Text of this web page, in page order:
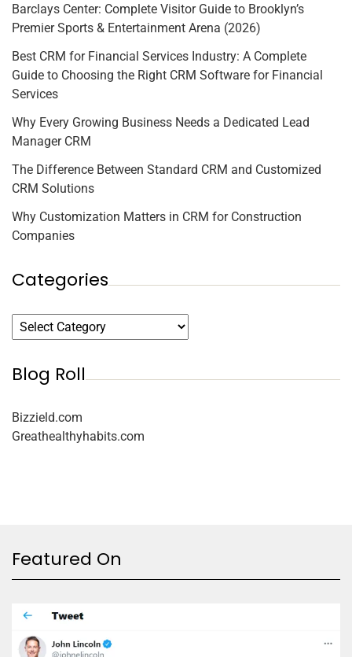
Barclays Center: Complete Visitor Guide to Brooklyn’s
Premier Sports & Entertainment Arena (2026)
Best CRM for Financial Services Industry: A Complete
Guide to Choosing the Right CRM Software for Financial
Services
Why Every Growing Business Needs a Dedicated Lead
Manager CRM
The Difference Between Standard CRM and Customized
CRM Solutions
Why Customization Matters in CRM for Construction
Companies
Categories
Blog Roll
Bizzield.com
Greathealthyhabits.com
Featured On